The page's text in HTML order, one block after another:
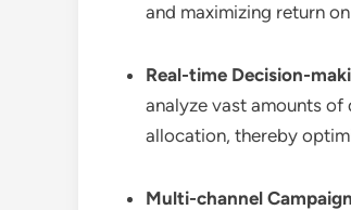
and maximizing return
Real-time Decision-
analyze vast amounts
allocation, thereby
Multi-channel